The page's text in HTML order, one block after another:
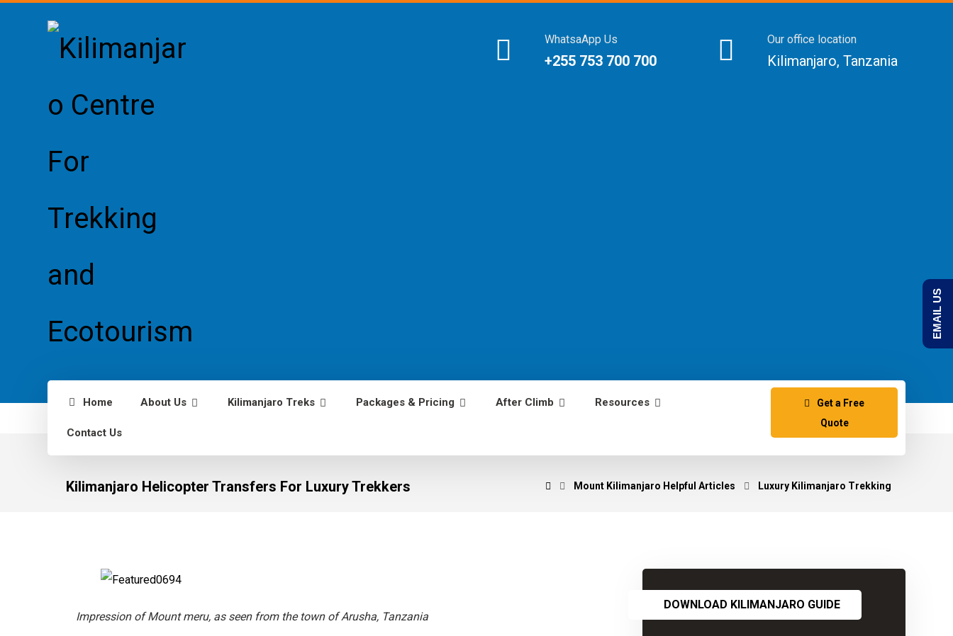
Our office location
Kilimanjaro, Tanzania
WhatsaApp Us
+255 753 700 700
Home About Us Kilimanjaro Treks Packages & Pricing After Climb Resources
Contact Us
Get a Free
Quote
Kilimanjaro Helicopter Transfers For Luxury Trekkers Mount Kilimanjaro Helpful Articles Luxury Kilimanjaro Trekking
Impression of Mount meru, as seen from the town of Arusha, Tanzania
DOWNLOAD KILIMANJARO GUIDE
EMAIL US